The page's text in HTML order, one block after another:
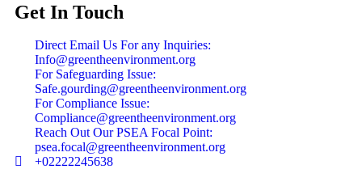
Get In Touch
Direct Email Us For any Inquiries:
Info@greentheenvironment.org
For Safeguarding Issue:
Safe.gourding@greentheenvironment.org
For Compliance Issue:
Compliance@greentheenvironment.org
Reach Out Our PSEA Focal Point:
psea.focal@greentheenvironment.org
+02222245638